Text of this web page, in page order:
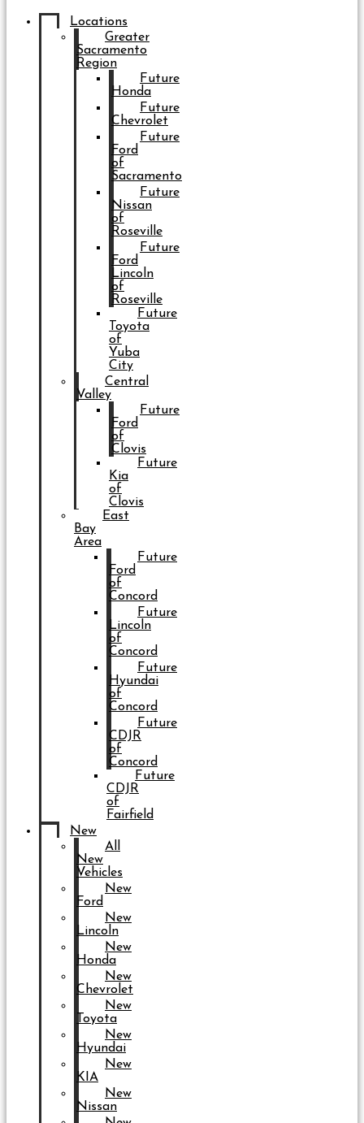
Locations
Greater
Sacramento
Region
Future
Honda
Future
Chevrolet
Future
Ford
of
Sacramento
Future
Nissan
of
Roseville
Future
Ford
Lincoln
of
Roseville
Future
Toyota
of
Yuba
City
Central
Valley
Future
Ford
of
Clovis
Future
Kia
of
Clovis
East
Bay
Area
Future
Ford
of
Concord
Future
Lincoln
of
Concord
Future
Hyundai
of
Concord
Future
CDJR
of
Concord
Future
CDJR
of
Fairfield
New
All
New
Vehicles
New
Ford
New
Lincoln
New
Honda
New
Chevrolet
New
Toyota
New
Hyundai
New
KIA
New
Nissan